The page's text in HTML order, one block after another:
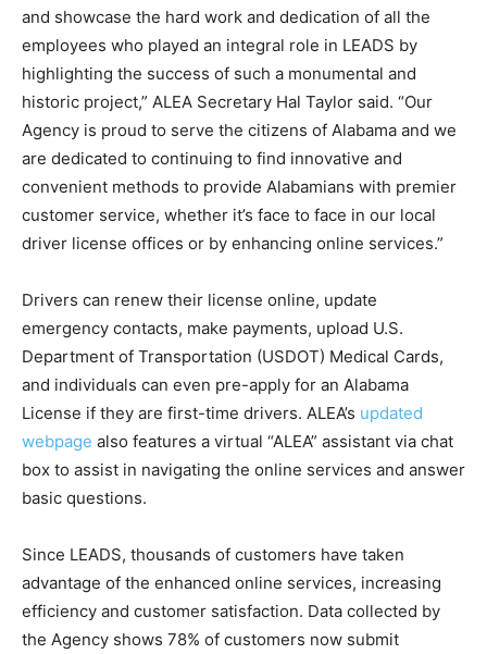
and showcase the hard work and dedication of all the
employees who played an integral role in LEADS by
highlighting the success of such a monumental and
historic project,” ALEA Secretary Hal Taylor said. “Our
Agency is proud to serve the citizens of Alabama and we
are dedicated to continuing to find innovative and
convenient methods to provide Alabamians with premier
customer service, whether it’s face to face in our local
driver license offices or by enhancing online services.”
Drivers can renew their license online, update
emergency contacts, make payments, upload U.S.
Department of Transportation (USDOT) Medical Cards,
and individuals can even pre-apply for an Alabama
License if they are first-time drivers. ALEA’s updated
webpage also features a virtual “ALEA” assistant via chat
box to assist in navigating the online services and answer
basic questions.
Since LEADS, thousands of customers have taken
advantage of the enhanced online services, increasing
efficiency and customer satisfaction. Data collected by
the Agency shows 78% of customers now submit